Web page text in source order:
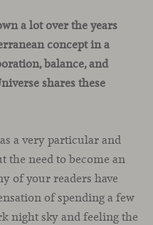
a lot over the years
concept in a
balance, and
shares these
a very particular and
the need to become an
of your readers have
of spending a few
night sky and feeling the